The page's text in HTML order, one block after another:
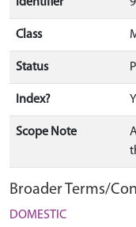
Class
Status
Index?
Scope Note
Broader Terms/
DOMESTIC